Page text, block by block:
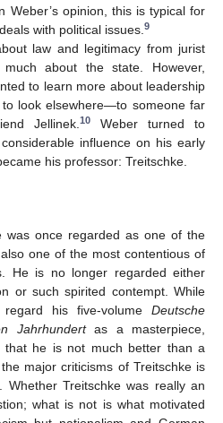
Weber’s opinion, this is typical for
with political issues. 9
law and legitimacy from jurist
about the state. However,
to learn more about leadership
look elsewhere—to someone far
Jellinek. 10
Weber turned to
influence on his early
his professor: Treitschke.
was once regarded as one of the
one of the most contentious of
He is no longer regarded either
or such spirited contempt. While
his five-volume Deutsche
Jahrhundertas a masterpiece,
he is not much better than a
major criticisms of Treitschke is
Treitschke was really an
what is not is what motivated